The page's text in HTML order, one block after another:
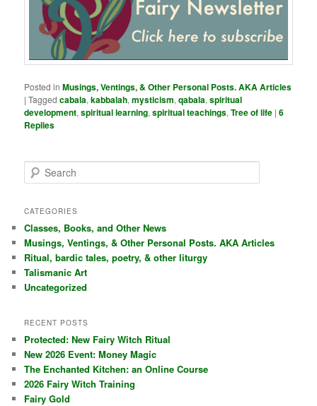
Posted in Musings, Ventings, & Other Personal Posts. AKA Articles
|Tagged cabala,kabbalah,mysticism,qabala,spiritual
development,spiritual learning,spiritual teachings,Tree of life |6
Replies
e
r
h
CATEGORIES
Classes, Books, and Other News
Musings, Ventings, & Other Personal Posts. AKA Articles
Ritual, bardic tales, poetry, & other liturgy
Talismanic Art
Uncategorized
RECENT POSTS
Protected: New Fairy Witch Ritual
New 2026 Event: Money Magic
The Enchanted Kitchen: an Online Course
2026 Fairy Witch Training
Fairy Gold